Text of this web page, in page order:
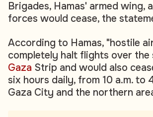
Brigades, Hamas' armed wing,
forces would cease, the
According to Hamas, "hostile
completely halt flights over the
Gaza Strip and would also
six hours daily, from 10 a.m. to
Gaza City and the northern